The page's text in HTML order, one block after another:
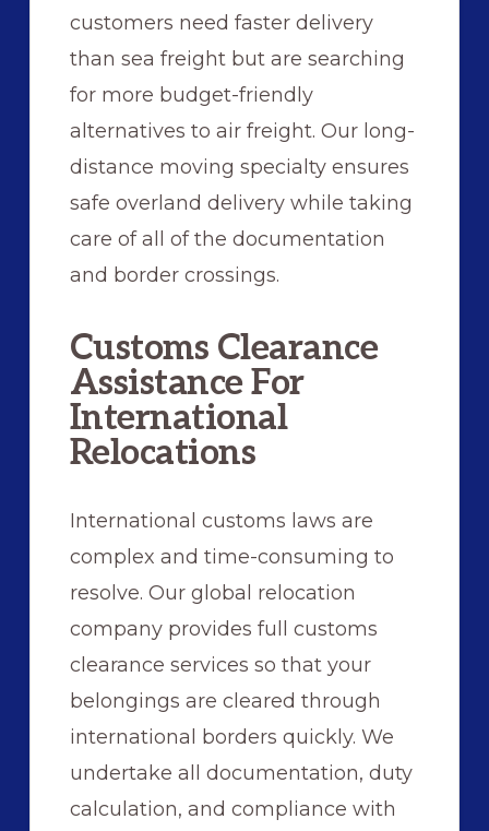
customers need faster delivery
than sea freight but are searching
for more budget-friendly
alternatives to air freight. Our long-
distance moving specialty ensures
safe overland delivery while taking
care of all of the documentation
and border crossings.
Customs Clearance
Assistance For
International
Relocations
International customs laws are
complex and time-consuming to
resolve. Our global relocation
company provides full customs
clearance services so that your
belongings are cleared through
international borders quickly. We
undertake all documentation, duty
calculation, and compliance with